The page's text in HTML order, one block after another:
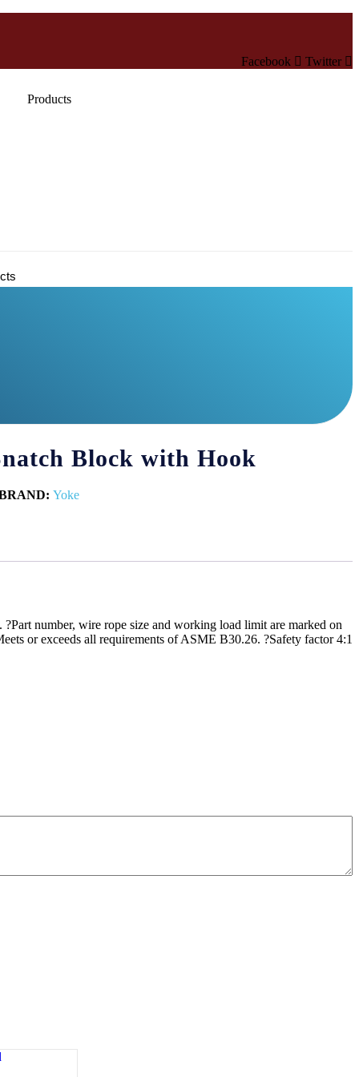
Facebook Twitter
Products
Block with Hook
Yoke
number, wire rope size and working load limit are marked on
or exceeds all requirements of ASME B30.26. ?Safety factor 4:1